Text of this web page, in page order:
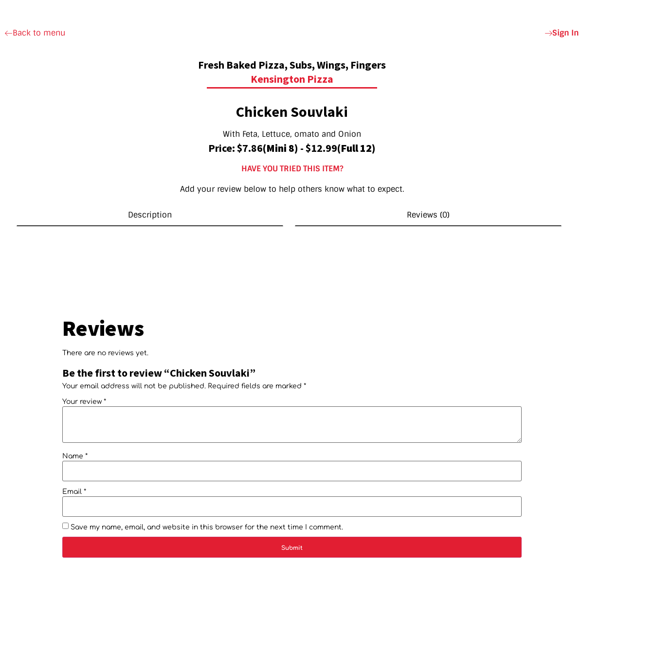
Back to menu Sign In
Fresh Baked Pizza, Subs, Wings, Fingers
Kensington Pizza
Chicken Souvlaki
With Feta, Lettuce, omato and Onion
Price: $7.86(Mini 8) - $12.99(Full 12)
HAVE YOU TRIED THIS ITEM?
Add your review below to help others know what to expect.
Description Reviews (0)
Reviews
There are no reviews yet.
Be the first to review “Chicken Souvlaki”
Your email address will not be published. Required fields are marked *
Your review *
Name *
Email *
Save my name, email, and website in this browser for the next time I comment.